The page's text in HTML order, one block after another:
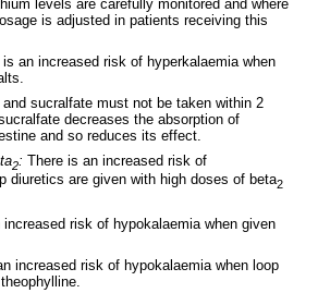
levels are carefully monitored and where
is adjusted in patients receiving this
is an increased risk of hyperkalaemia when
and sucralfate must not be taken within 2
decreases the absorption of
and so reduces its effect.
2: There is an increased risk of
diuretics are given with high doses of beta2
increased risk of hypokalaemia when given
increased risk of hypokalaemia when loop